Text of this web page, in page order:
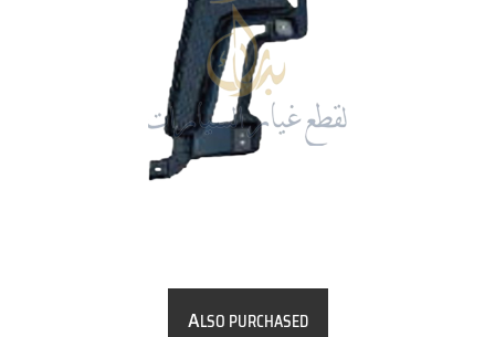
ALSO PURCHASED